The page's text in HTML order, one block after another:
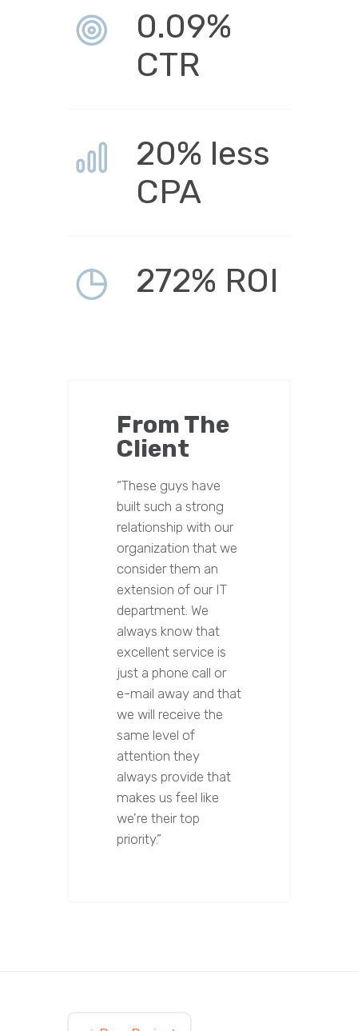
0.09%
CTR
20% less
CPA
272% ROI
From The
Client
“These guys have
built such a strong
relationship with our
organization that we
consider them an
extension of our IT
department. We
always know that
excellent service is
just a phone call or
e-mail away and that
we will receive the
same level of
attention they
always provide that
makes us feel like
we're their top
priority.”